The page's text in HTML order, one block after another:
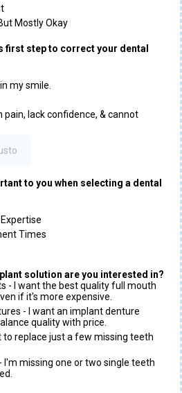
Mostly Okay
first step to correct your dental
my smile.
pain, lack confidence, & cannot
to you when selecting a dental
Times
solution are you interested in?
- I want the best quality full mouth
if it's more expensive.
- I want an implant denture
quality with price.
to replace just a few missing teeth
I'm missing one or two single teeth